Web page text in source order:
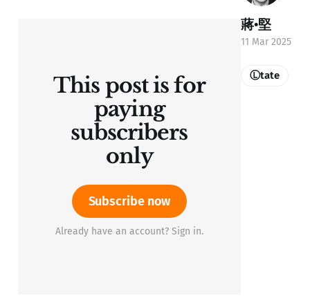
This post is for
paying
subscribers
only
Subscribe now
Already have an account? Sign in.
蔣•堅
11 Mar 2025
Ⓛtate